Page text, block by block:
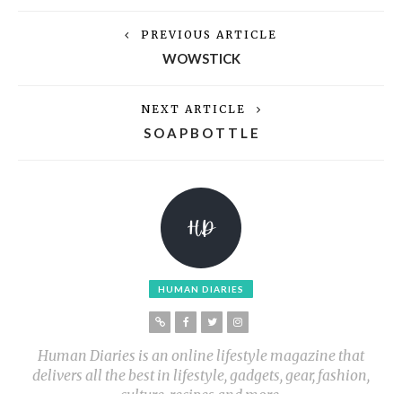
PREVIOUS ARTICLE
WOWSTICK
NEXT ARTICLE
S O A P B O T T L E
HUMAN DIARIES
Human Diaries is an online lifestyle magazine that
delivers all the best in lifestyle, gadgets, gear, fashion,